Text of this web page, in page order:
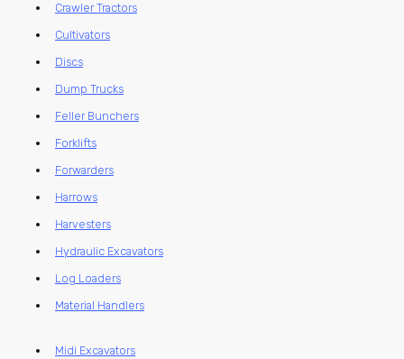
Crawler Tractors
Cultivators
Discs
Dump Trucks
Feller Bunchers
Forklifts
Forwarders
Harrows
Harvesters
Hydraulic Excavators
Log Loaders
Material Handlers
Midi Excavators